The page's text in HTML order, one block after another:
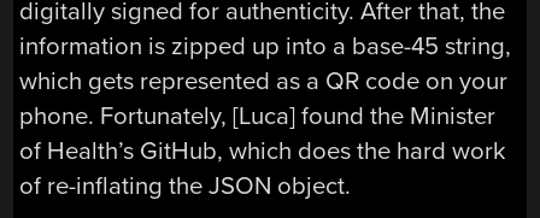
digitally signed for authenticity. After that, the
information is zipped up into a base-45 string,
which gets represented as a QR code on your
phone. Fortunately, [Luca] found the Minister
of Health’s GitHub, which does the hard work
of re-inflating the JSON object.